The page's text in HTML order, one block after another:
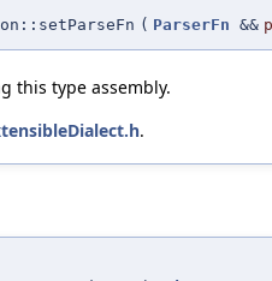
( ParserFn &&
this type assembly.
.